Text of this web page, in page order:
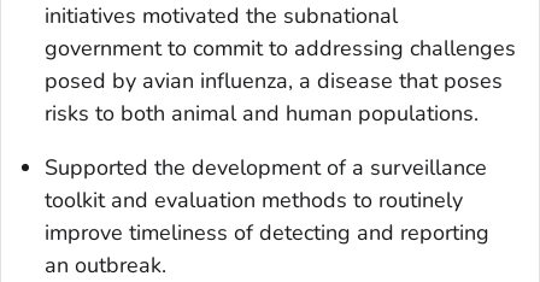
initiatives motivated the subnational
government to commit to addressing challenges
posed by avian influenza, a disease that poses
risks to both animal and human populations.
Supported the development of a surveillance
toolkit and evaluation methods to routinely
improve timeliness of detecting and reporting
an outbreak.